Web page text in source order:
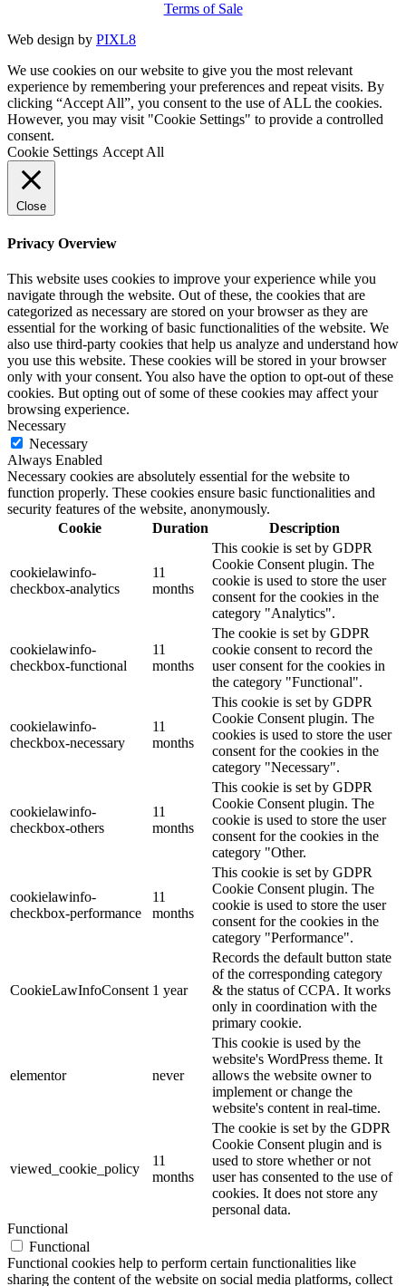
Terms of Sale
Web design by PIXL8
We use cookies on our website to give you the most relevant
experience by remembering your preferences and repeat visits. By
clicking “Accept All”, you consent to the use of ALL the cookies.
However, you may visit "Cookie Settings" to provide a controlled
consent.
Cookie Settings Accept All
Close
Privacy Overview
This website uses cookies to improve your experience while you
navigate through the website. Out of these, the cookies that are
categorized as necessary are stored on your browser as they are
essential for the working of basic functionalities of the website. We
also use third-party cookies that help us analyze and understand how
you use this website. These cookies will be stored in your browser
only with your consent. You also have the option to opt-out of these
cookies. But opting out of some of these cookies may affect your
browsing experience.
Necessary
Necessary
Always Enabled
Necessary cookies are absolutely essential for the website to
function properly. These cookies ensure basic functionalities and
security features of the website, anonymously.
Cookie
Duration Description
cookielawinfo-
checkbox-analytics
11
months
This cookie is set by GDPR
Cookie Consent plugin. The
cookie is used to store the user
consent for the cookies in the
category "Analytics".
cookielawinfo-
checkbox-functional
11
months
The cookie is set by GDPR
cookie consent to record the
user consent for the cookies in
the category "Functional".
cookielawinfo-
checkbox-necessary
11
months
This cookie is set by GDPR
Cookie Consent plugin. The
cookies is used to store the user
consent for the cookies in the
category "Necessary".
cookielawinfo-
checkbox-others
11
months
This cookie is set by GDPR
Cookie Consent plugin. The
cookie is used to store the user
consent for the cookies in the
category "Other.
cookielawinfo-
checkbox-performance
11
months
This cookie is set by GDPR
Cookie Consent plugin. The
cookie is used to store the user
consent for the cookies in the
category "Performance".
CookieLawInfoConsent 1 year
Records the default button state
of the corresponding category
& the status of CCPA. It works
only in coordination with the
primary cookie.
elementor never
This cookie is used by the
website's WordPress theme. It
allows the website owner to
implement or change the
website's content in real-time.
viewed_cookie_policy
11
months
The cookie is set by the GDPR
Cookie Consent plugin and is
used to store whether or not
user has consented to the use of
cookies. It does not store any
personal data.
Functional
Functional
Functional cookies help to perform certain functionalities like
sharing the content of the website on social media platforms, collect